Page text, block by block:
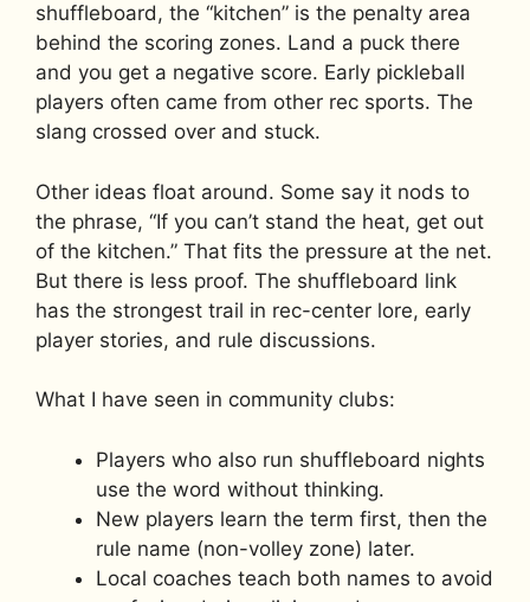
shuffleboard, the “kitchen” is the penalty area
behind the scoring zones. Land a puck there
and you get a negative score. Early pickleball
players often came from other rec sports. The
slang crossed over and stuck.
Other ideas float around. Some say it nods to
the phrase, “If you can’t stand the heat, get out
of the kitchen.” That fits the pressure at the net.
But there is less proof. The shuffleboard link
has the strongest trail in rec-center lore, early
player stories, and rule discussions.
What I have seen in community clubs:
Players who also run shuffleboard nights
use the word without thinking.
New players learn the term first, then the
rule name (non-volley zone) later.
Local coaches teach both names to avoid